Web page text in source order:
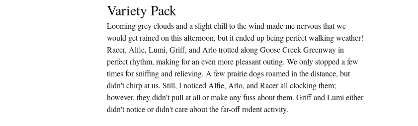
Variety Pack
Looming grey clouds and a slight chill to the wind made me nervous that we
would get rained on this afternoon, but it ended up being perfect walking weather!
Racer, Alfie, Lumi, Griff, and Arlo trotted along Goose Creek Greenway in
perfect rhythm, making for an even more pleasant outing. We only stopped a few
times for sniffing and relieving. A few prairie dogs roamed in the distance, but
didn't chirp at us. Still, I noticed Alfie, Arlo, and Racer all clocking them;
however, they didn't pull at all or make any fuss about them. Griff and Lumi either
didn't notice or didn't care about the far-off rodent activity.